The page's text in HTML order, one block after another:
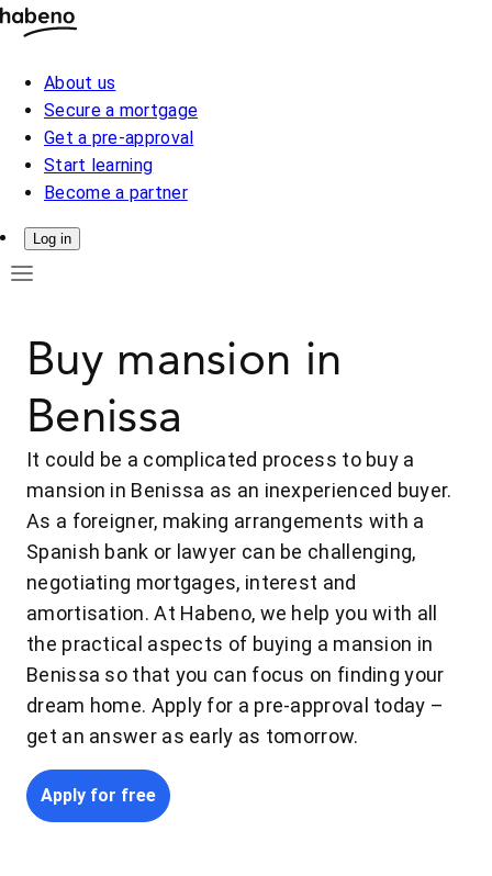
About us
Secure a mortgage
Get a pre-approval
Start learning
Become a partner
Log in
Buy mansion in
Benissa
It could be a complicated process to buy a
mansion in Benissa as an inexperienced buyer.
As a foreigner, making arrangements with a
Spanish bank or lawyer can be challenging,
negotiating mortgages, interest and
amortisation. At Habeno, we help you with all
the practical aspects of buying a mansion in
Benissa so that you can focus on finding your
dream home. Apply for a pre-approval today –
get an answer as early as tomorrow.
Apply for free